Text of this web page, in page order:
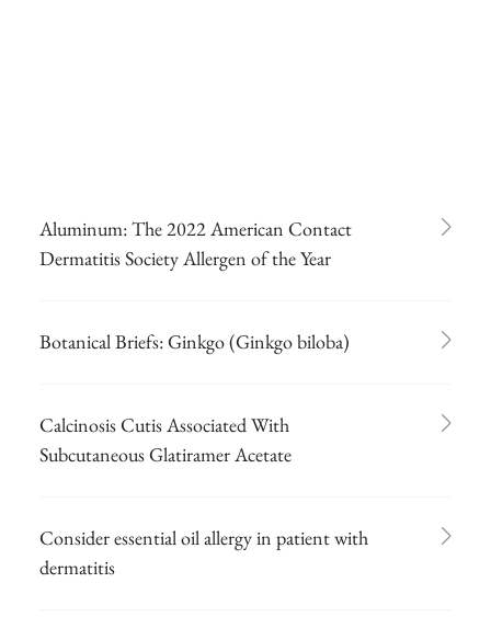
Aluminum: The 2022 American Contact
Dermatitis Society Allergen of the Year
Botanical Briefs: Ginkgo (Ginkgo biloba)
Calcinosis Cutis Associated With
Subcutaneous Glatiramer Acetate
Consider essential oil allergy in patient with
dermatitis